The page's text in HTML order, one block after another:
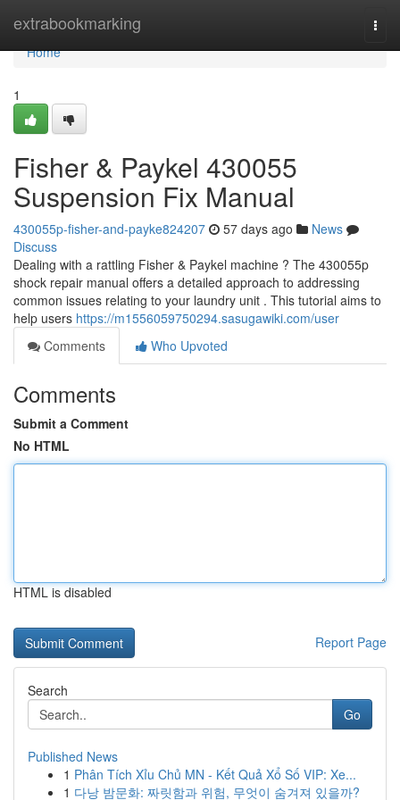
extrabookmarking
Home
Home
1
Fisher & Paykel 430055
Suspension Fix Manual
430055p-fisher-and-payke824207 57 days ago
News
Discuss
Dealing with a rattling Fisher & Paykel machine ? The 430055p
shock repair manual offers a detailed approach to addressing
common issues relating to your laundry unit . This tutorial aims to
help users https://m1556059750294.sasugawiki.com/user
Comments
Who Upvoted
Comments
Submit a Comment
No HTML
HTML is disabled
Report Page
Search
Go
Published News
1 Phân Tích Xỉu Chủ MN - Kết Quả Xổ Số VIP: Xe...
1 다낭 밤문화: 짜릿함과 위험, 무엇이 숨겨져 있을까?